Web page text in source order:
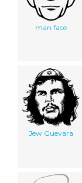
man face
Jew Guevara